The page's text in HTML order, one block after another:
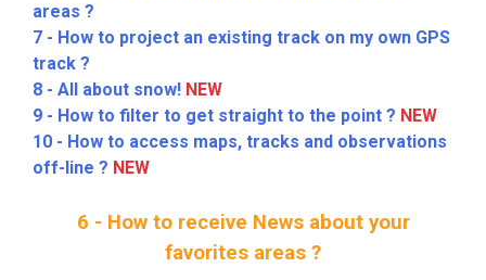
areas ?
7 - How to project an existing track on my own GPS
track ?
8 - All about snow! NEW
9 - How to filter to get straight to the point ? NEW
10 - How to access maps, tracks and observations
off-line ? NEW
6 - How to receive News about your
favorites areas ?